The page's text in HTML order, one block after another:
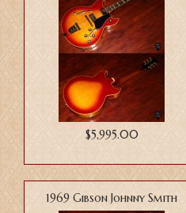
$5,995.00
1969 Gibson Johnny Smith